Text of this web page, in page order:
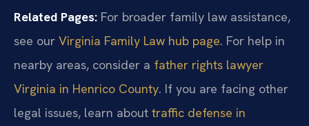
Related Pages: For broader family law assistance,
see our Virginia Family Law hub page. For help in
nearby areas, consider a father rights lawyer
Virginia in Henrico County. If you are facing other
legal issues, learn about traffic defense in